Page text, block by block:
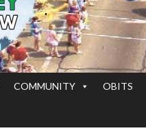
COMMUNITY OBITS